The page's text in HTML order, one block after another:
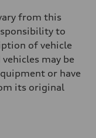
from this
to
of vehicle
may be
or have
its original